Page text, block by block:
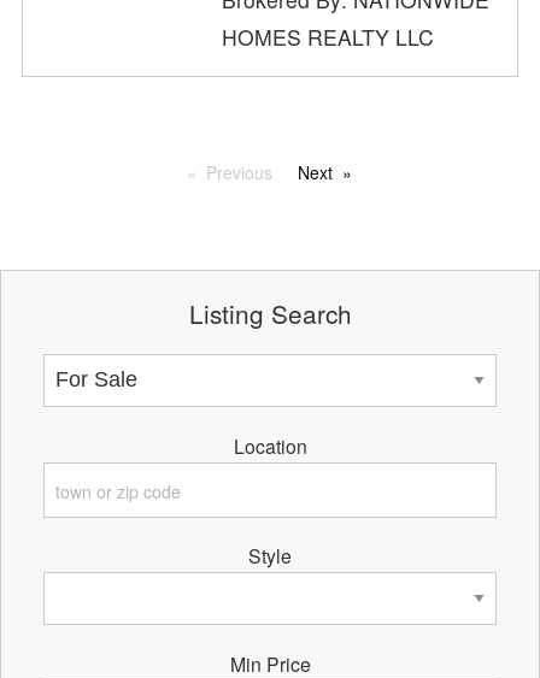
HOMES REALTY LLC
Previous Next
Listing Search
Location
Style
Min Price